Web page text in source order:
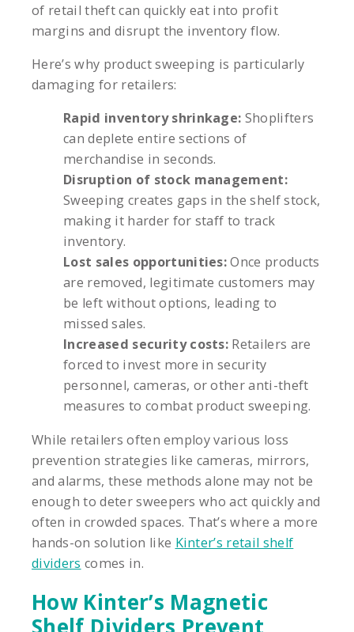
of retail theft can quickly eat into profit
margins and disrupt the inventory flow.
Here’s why product sweeping is particularly
damaging for retailers:
Rapid inventory shrinkage: Shoplifters
can deplete entire sections of
merchandise in seconds.
Disruption of stock management:
Sweeping creates gaps in the shelf stock,
making it harder for staff to track
inventory.
Lost sales opportunities:Once products
are removed, legitimate customers may
be left without options, leading to
missed sales.
Increased security costs: Retailers are
forced to invest more in security
personnel, cameras, or other anti-theft
measures to combat product sweeping.
While retailers often employ various loss
prevention strategies like cameras, mirrors,
and alarms, these methods alone may not be
enough to deter sweepers who act quickly and
often in crowded spaces. That’s where a more
hands-on solution like Kinter’s retail shelf
dividers comes in.
How Kinter’s Magnetic